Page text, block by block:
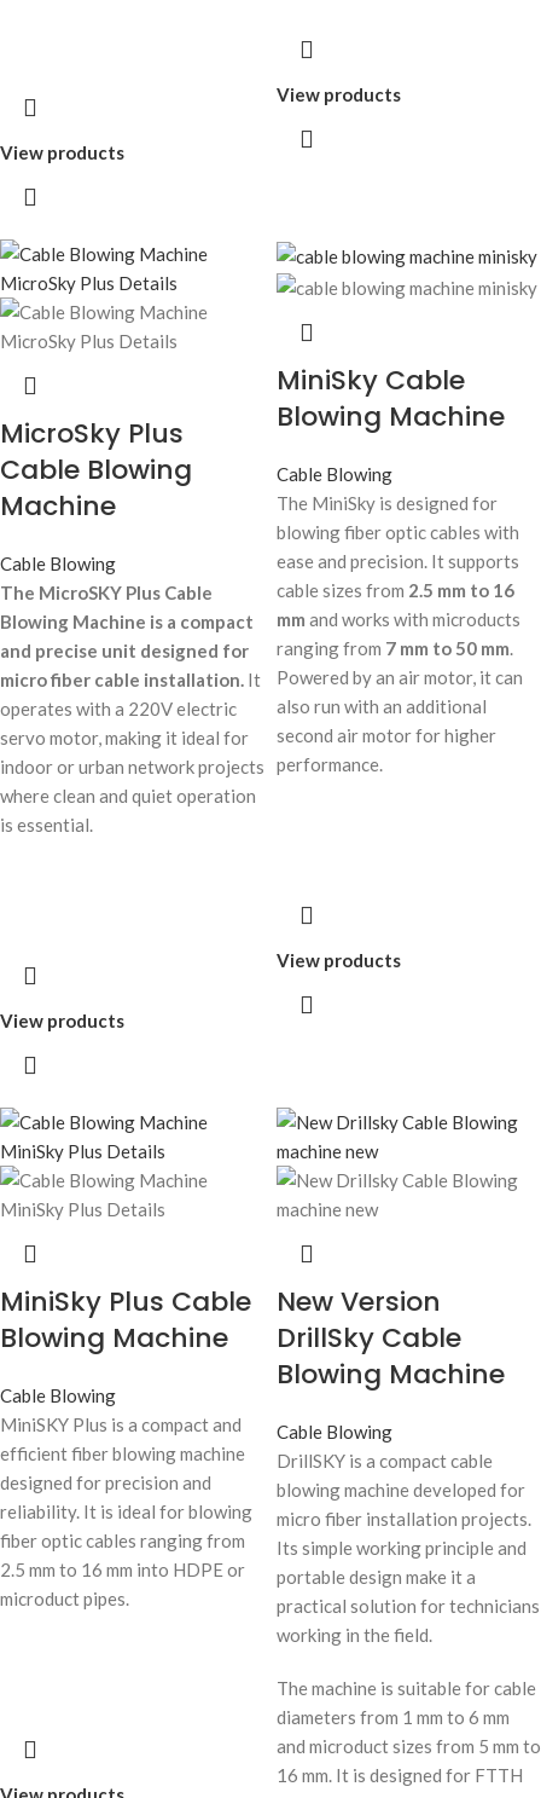
View products
View products
MicroSky Plus
Cable Blowing
Machine
Cable Blowing
The MicroSKY Plus Cable
Blowing Machine is a compact
and precise unit designed for
micro fiber cable installation. It
operates with a 220V electric
servo motor, making it ideal for
indoor or urban network projects
where clean and quiet operation
is essential.
View products
MiniSky Cable
Blowing Machine
Cable Blowing
The MiniSky is designed for
blowing fiber optic cables with
ease and precision. It supports
cable sizes from 2.5 mm to 16
mm and works with microducts
ranging from 7 mm to 50 mm.
Powered by an air motor, it can
also run with an additional
second air motor for higher
performance.
View products
MiniSky Plus Cable
Blowing Machine
Cable Blowing
MiniSKY Plus is a compact and
efficient fiber blowing machine
designed for precision and
reliability. It is ideal for blowing
fiber optic cables ranging from
2.5 mm to 16 mm into HDPE or
microduct pipes.
New Version
DrillSky Cable
Blowing Machine
Cable Blowing
DrillSKY is a compact cable
blowing machine developed for
micro fiber installation projects.
Its simple working principle and
portable design make it a
practical solution for technicians
working in the field.
The machine is suitable for cable
diameters from 1 mm to 6 mm
and microduct sizes from 5 mm to
16 mm. It is designed for FTTH